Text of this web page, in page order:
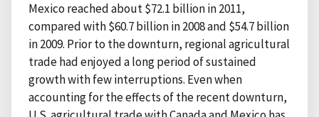
Mexico reached about $72.1 billion in 2011,
compared with $60.7 billion in 2008 and $54.7 billion
in 2009. Prior to the downturn, regional agricultural
trade had enjoyed a long period of sustained
growth with few interruptions. Even when
accounting for the effects of the recent downturn,